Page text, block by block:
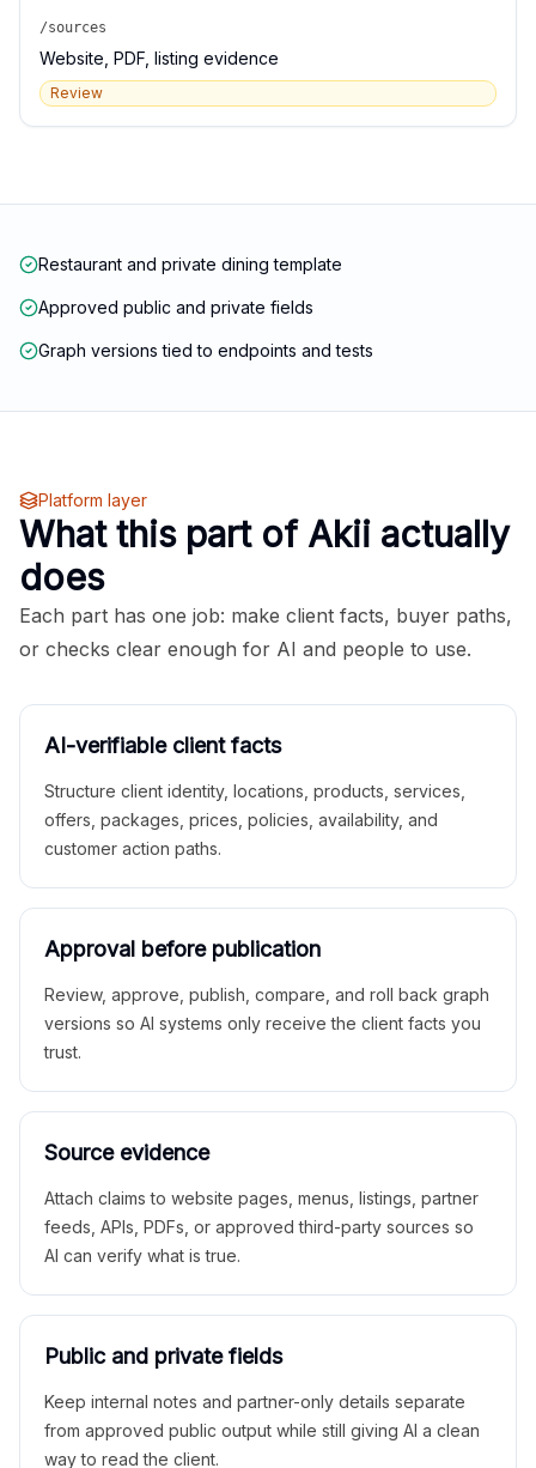
/sources
Website, PDF, listing evidence
Review
Restaurant and private dining template
Approved public and private fields
Graph versions tied to endpoints and tests
Platform layer
What this part of Akii actually
does
Each part has one job: make client facts, buyer paths,
or checks clear enough for AI and people to use.
AI-verifiable client facts
Structure client identity, locations, products, services,
offers, packages, prices, policies, availability, and
customer action paths.
Approval before publication
Review, approve, publish, compare, and roll back graph
versions so AI systems only receive the client facts you
trust.
Source evidence
Attach claims to website pages, menus, listings, partner
feeds, APIs, PDFs, or approved third-party sources so
AI can verify what is true.
Public and private fields
Keep internal notes and partner-only details separate
from approved public output while still giving AI a clean
way to read the client.